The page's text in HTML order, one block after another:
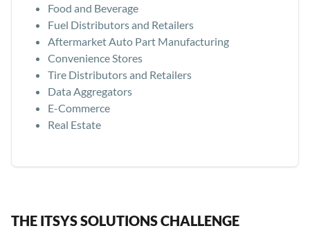
Food and Beverage
Fuel Distributors and Retailers
Aftermarket Auto Part Manufacturing
Convenience Stores
Tire Distributors and Retailers
Data Aggregators
E-Commerce
Real Estate
THE ITSYS SOLUTIONS CHALLENGE